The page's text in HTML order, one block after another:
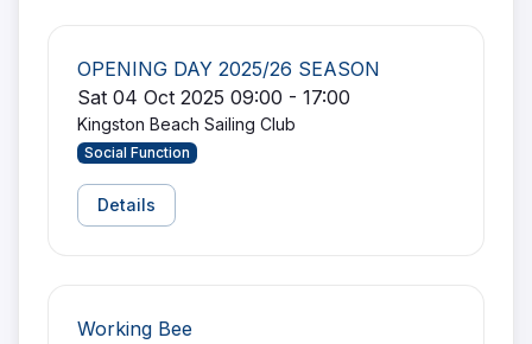
OPENING DAY 2025/26 SEASON
Sat 04 Oct 2025 09:00 - 17:00
Kingston Beach Sailing Club
Social Function
Details
Working Bee